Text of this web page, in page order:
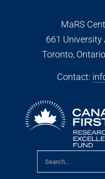
MaRS
661 University
Toronto,
Contact:
Search
for: